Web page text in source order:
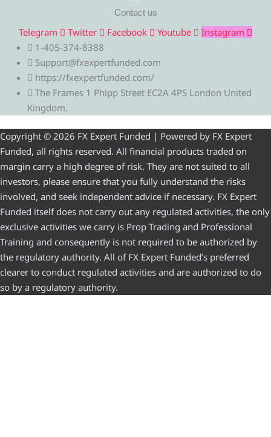
Contact us
Telegram Twitter Facebook Youtube
Instagram
1-405-374-8388
Support@fxexpertfunded.com
https://fxexpertfunded.com/
The Frames 1 Phipp Street EC2A 4PS London United
Kingdom.
Copyright © 2026 FX Expert Funded | Powered by FX Expert
Funded, all rights reserved. All financial products traded on
margin carry a high degree of risk. They are not suited to all
investors, please ensure that you fully understand the risks
involved, and seek independent advice if necessary. FX Expert
Funded itself does not carry out any regulated activities, the only
exclusive activities we carry is Prop Trading and Professional
Training and consequently is not required to be authorized by
the regulatory authority. All of FX Expert Funded’s preferred
clearer to conduct regulated activities and are authorized to do
so by a regulatory authority.